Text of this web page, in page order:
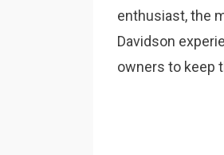
enthusiast, the
Davidson
owners to keep